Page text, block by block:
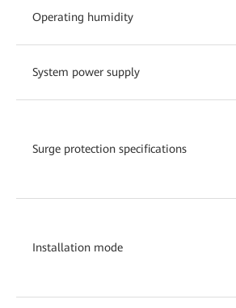
Operating humidity
System power supply
Surge protection specifications
Installation mode